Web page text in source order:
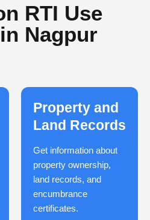
RTI Use
Nagpur
Property and
Land Records
Get information about
property ownership,
land records, and
encumbrance
certificates.